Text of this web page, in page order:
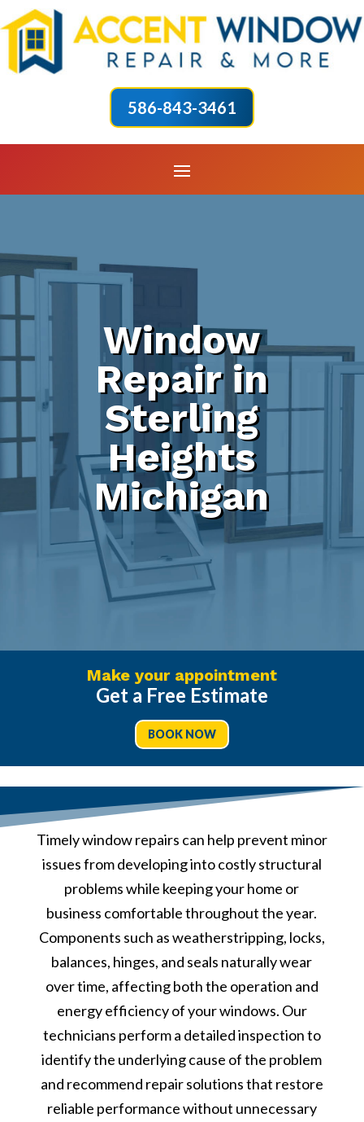
586-843-3461
Window
Repair in
Sterling
Heights
Michigan
Make your appointment
Get a Free Estimate
BOOK NOW
Timely window repairs can help prevent minor
issues from developing into costly structural
problems while keeping your home or
business comfortable throughout the year.
Components such as weatherstripping, locks,
balances, hinges, and seals naturally wear
over time, affecting both the operation and
energy efficiency of your windows. Our
technicians perform a detailed inspection to
identify the underlying cause of the problem
and recommend repair solutions that restore
reliable performance without unnecessary